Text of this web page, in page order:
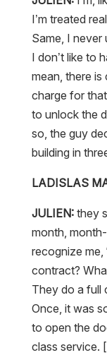
I’m treated
Same, I never
I don’t like to
mean, there
charge for
to unlock the
so, the guy
building in
LADISLAS
JULIEN:they
month,
recognize me,
contract?
They do a full
Once, it was
to open the
class service.